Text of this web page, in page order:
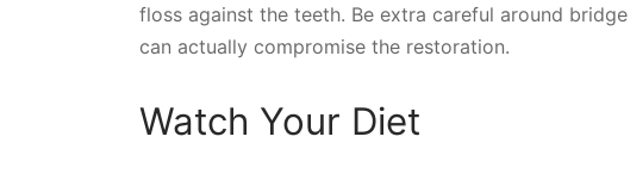
floss against the teeth. Be extra careful around
can actually compromise the restoration.
Watch Your Diet